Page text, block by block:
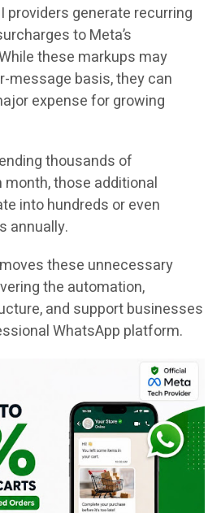
providers generate recurring
to Meta’s
these markups may
message basis, they can
expense for growing
thousands of
those additional
into hundreds or even
annually.
these unnecessary
the automation,
and support businesses
WhatsApp platform.